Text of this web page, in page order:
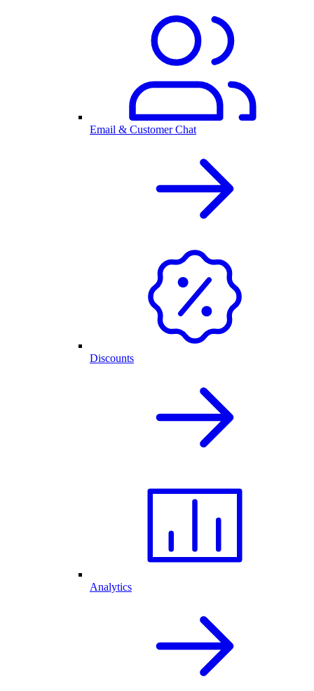
Email & Customer Chat
Discounts
Analytics